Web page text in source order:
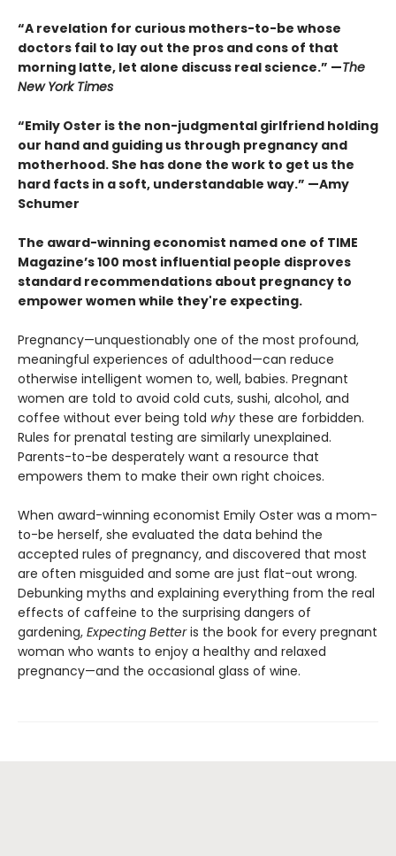
“A revelation for curious mothers-to-be whose
doctors fail to lay out the pros and cons of that
morning latte, let alone discuss real science.” —The
New York Times
“Emily Oster is the non-judgmental girlfriend holding
our hand and guiding us through pregnancy and
motherhood. She has done the work to get us the
hard facts in a soft, understandable way.” —Amy
Schumer
The award-winning economist named one of TIME
Magazine’s 100 most influential people disproves
standard recommendations about pregnancy to
empower women while they're expecting.
Pregnancy—unquestionably one of the most pro­found,
meaningful experiences of adulthood—can reduce
otherwise intelligent women to, well, babies. Pregnant
women are told to avoid cold cuts, sushi, alcohol, and
coffee without ever being told why these are forbidden.
Rules for prenatal testing are similarly unexplained.
Parents-to-be desperately want a resource that
empowers them to make their own right choices.
When award-winning economist Emily Oster was a mom-
to-be herself, she evaluated the data behind the
accepted rules of pregnancy, and discovered that most
are often misguided and some are just flat-out wrong.
Debunking myths and explaining everything from the real
effects of caffeine to the surprising dangers of
gardening, Expecting Betteris the book for every pregnant
woman who wants to enjoy a healthy and relaxed
pregnancy—and the occasional glass of wine.